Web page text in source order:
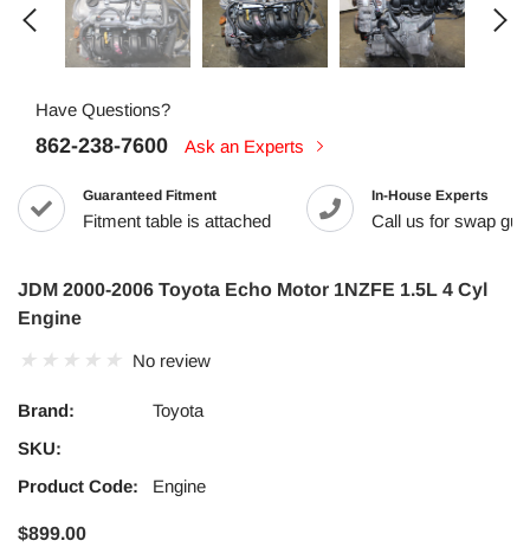
Have Questions?
862-238-7600 Ask an Experts
Guaranteed Fitment
Fitment table is attached
In-House Experts
Call us for swap
JDM 2000-2006 Toyota Echo Motor 1NZFE 1.5L 4 Cyl
Engine
No review
Brand:
Toyota
SKU:
Product Code:
Engine
$899.00